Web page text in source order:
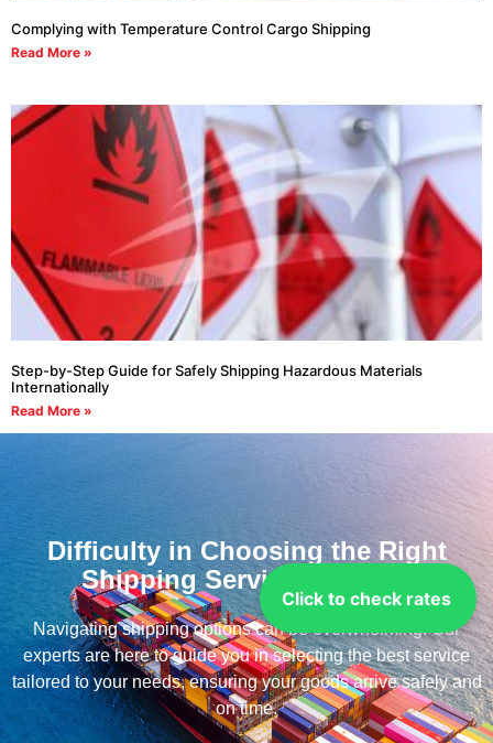
Click to check rates
Complying with Temperature Control Cargo Shipping
Read More »
Step-by-Step Guide for Safely Shipping Hazardous Materials
Internationally
Read More »
Difficulty in Choosing the Right
Shipping Service for you?
Navigating shipping options can be overwhelming. Our
experts are here to guide you in selecting the best service
tailored to your needs, ensuring your goods arrive safely and
on time.